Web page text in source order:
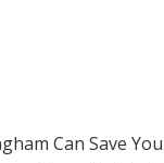
Can Save